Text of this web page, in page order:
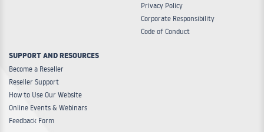
Privacy Policy
Corporate Responsibility
Code of Conduct
SUPPORT AND RESOURCES
Become a Reseller
Reseller Support
How to Use Our Website
Online Events & Webinars
Feedback Form